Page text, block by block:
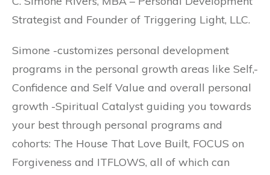
Strategist and Founder of Triggering Light, LLC.
Simone -customizes personal development
programs in the personal growth areas like Self,-
Confidence and Self Value and overall personal
growth -Spiritual Catalyst guiding you towards
your best through personal programs and
cohorts: The House That Love Built, FOCUS on
Forgiveness and ITFLOWS, all of which can